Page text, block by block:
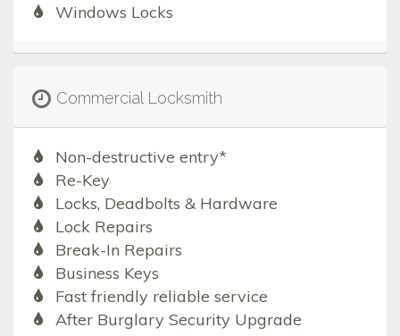
Windows Locks
Commercial Locksmith
Non-destructive entry*
Re-Key
Locks, Deadbolts & Hardware
Lock Repairs
Break-In Repairs
Business Keys
Fast friendly reliable service
After Burglary Security Upgrade